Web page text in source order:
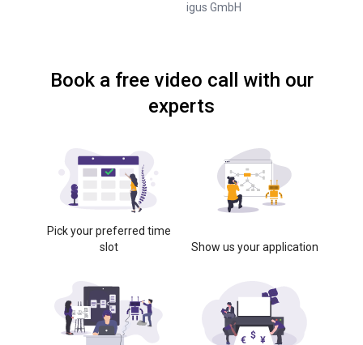
igus GmbH
Book a free video call with our
experts
Pick your preferred time
slot
Show us your application